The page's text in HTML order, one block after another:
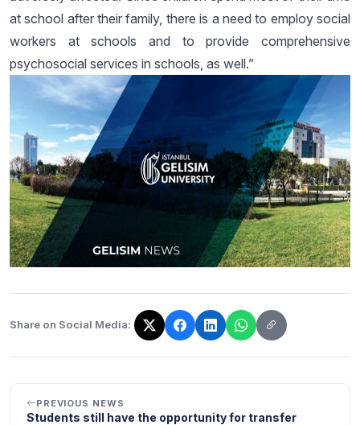
at school after their family, there is a need to employ social
workers at schools and to provide comprehensive
psychosocial services in schools, as well.”
Share on Social Media:
The link has been copied!
PREVIOUS NEWS
Students still have the opportunity for transfer